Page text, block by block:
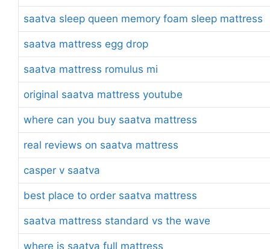
saatva sleep queen memory foam sleep mattress
saatva mattress egg drop
saatva mattress romulus mi
original saatva mattress youtube
where can you buy saatva mattress
real reviews on saatva mattress
casper v saatva
best place to order saatva mattress
saatva mattress standard vs the wave
where is saatva full mattress